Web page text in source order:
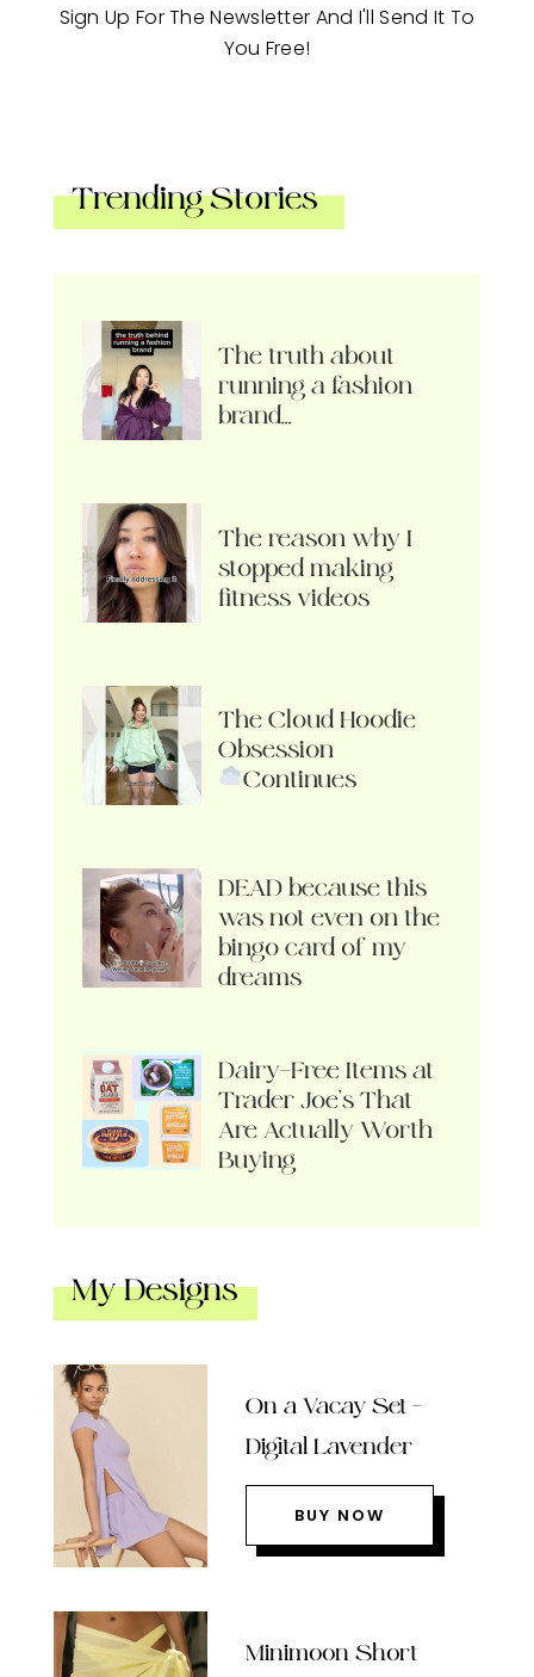
Sign Up For The Newsletter And I'll Send It To
You Free!
Trending Stories
The truth about
running a fashion
brand…
The reason why I
stopped making
fitness videos
The Cloud Hoodie
Obsession
Continues
DEAD because this
was not even on the
bingo card of my
dreams
Dairy-Free Items at
Trader Joe’s That
Are Actually Worth
Buying
My Designs
On a Vacay Set –
Digital Lavender
BUY NOW
Minimoon Short